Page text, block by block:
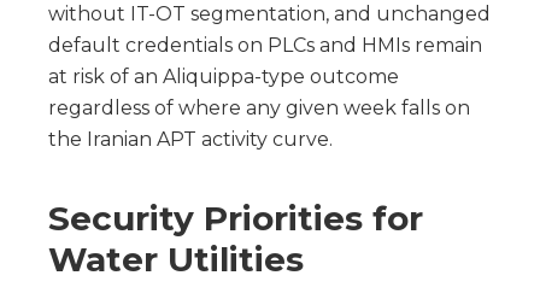
without IT-OT segmentation, and unchanged
default credentials on PLCs and HMIs remain
at risk of an Aliquippa-type outcome
regardless of where any given week falls on
the Iranian APT activity curve.
Security Priorities for
Water Utilities